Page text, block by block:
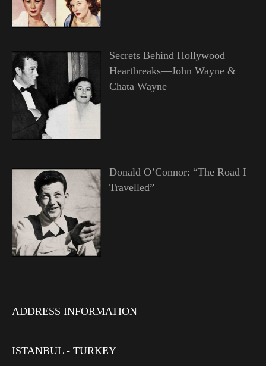
Secrets Behind Hollywood
Heartbreaks—John Wayne &
Chata Wayne
Donald O’Connor: “The Road I
Travelled”
ADDRESS INFORMATION
ISTANBUL - TURKEY